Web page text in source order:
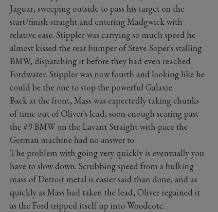
Jaguar, sweeping outside to pass his target on the
start/finish straight and entering Madgwick with
relative ease. Stippler was carrying so much speed he
almost kissed the rear bumper of Steve Soper's stalling
BMW, dispatching it before they had even reached
Fordwater. Stippler was now fourth and looking like he
could be the one to stop the powerful Galaxie.
Back at the front, Mass was expectedly taking chunks
of time out of Oliver's lead, soon enough searing past
the #9 BMW on the Lavant Straight with pace the
German machine had no answer to.
The problem with going very quickly is eventually you
have to slow down. Scrubbing speed from a hulking
mass of Detroit metal is easier said than done, and as
quickly as Mass had taken the lead, Oliver regained it
as the Ford tripped itself up into Woodcote.